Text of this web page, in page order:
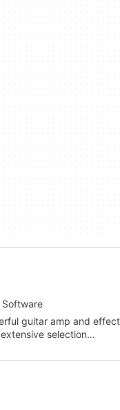
Software
guitar amp and
selection…